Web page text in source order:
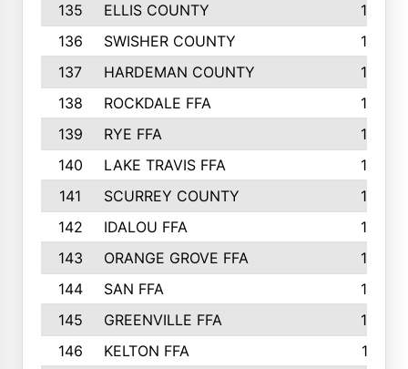
135
ELLIS COUNTY
16
136
SWISHER COUNTY
16
137
HARDEMAN COUNTY
15
138
ROCKDALE FFA
15
139
RYE FFA
15
140
LAKE TRAVIS FFA
15
141
SCURREY COUNTY
14
142
IDALOU FFA
14
143
ORANGE GROVE FFA
13
144
SAN FFA
12
145
GREENVILLE FFA
12
146
KELTON FFA 11